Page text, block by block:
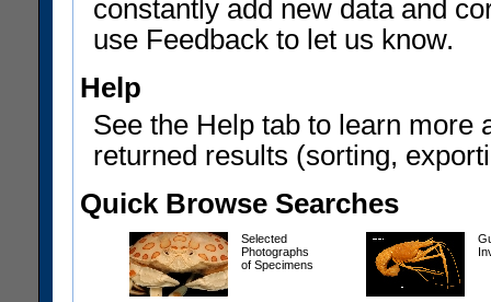
constantly add new data and
use Feedback to let us know.
Help
See the Help tab to learn more
returned results (sorting,
Quick Browse Searches
Selected
Photographs
of Specimens